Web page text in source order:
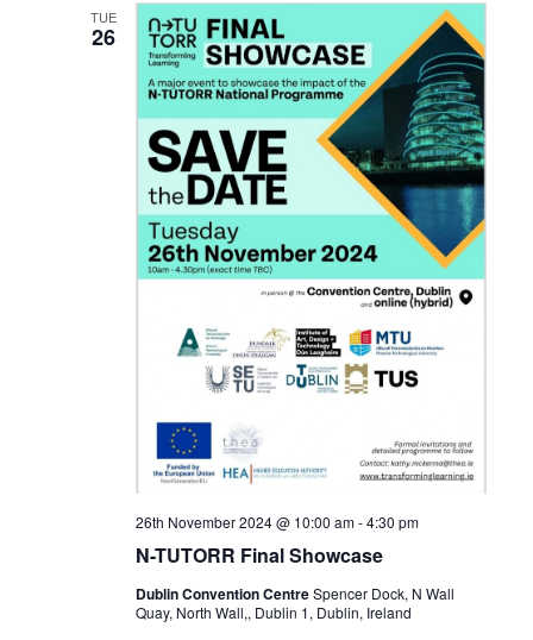
TUE
26
N-TUTORR Final Showcase
26th November 2024 @ 10:00 am-4:30 pm
Dublin Convention CentreSpencer Dock, N Wall
Quay, North Wall,, Dublin 1, Dublin, Ireland